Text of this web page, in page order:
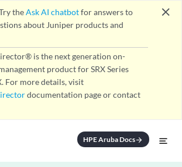
theAsk AI chatbotfor answers to
about Juniper products and
is the next generation on-
product for SRX Series
For more details, visit
documentation page or contact
close
HPE Aruba Docsarrow_forward